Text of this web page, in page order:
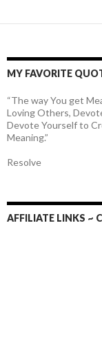
MY FAVORITE
“The way You get
Loving Others,
Devote Yourself to
Meaning.”
Resolve
AFFILIATE LINKS ~